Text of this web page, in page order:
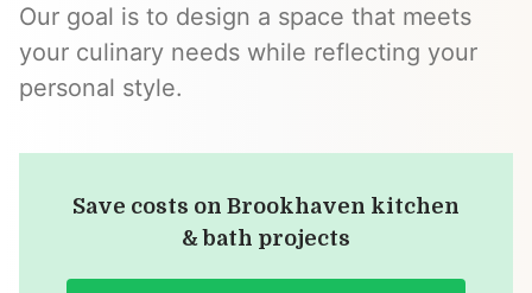
Our goal is to design a space that meets
your culinary needs while reflecting your
personal style.
Save costs on Brookhaven kitchen
& bath projects